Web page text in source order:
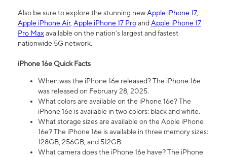
Also be sure to explore the stunning newApple iPhone 17,
Apple iPhone Air, Apple iPhone 17 ProandApple iPhone 17
Pro Maxavailable on the nation’s largest and fastest
nationwide 5G network.
iPhone 16e Quick Facts
When was the iPhone 16e released? The iPhone 16e
was released on February 28, 2025.
What colors are available on the iPhone 16e? The
iPhone 16e is available in two colors: black and white.
What storage sizes are available on the Apple iPhone
16e? The iPhone 16e is available in three memory sizes:
128GB, 256GB, and 512GB.
What camera does the iPhone 16e have? The iPhone